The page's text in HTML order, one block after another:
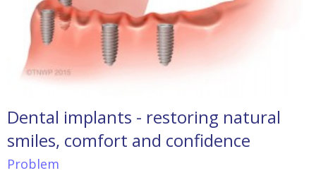
Dental implants - restoring natural
smiles, comfort and confidence
Problem